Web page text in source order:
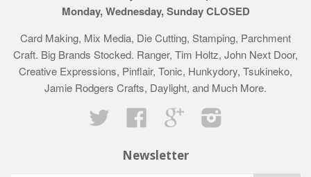
Monday, Wednesday, Sunday CLOSED
Card Making, Mix Media, Die Cutting, Stamping, Parchment
Craft. Big Brands Stocked. Ranger, Tim Holtz, John Next Door,
Creative Expressions, Pinflair, Tonic, Hunkydory, Tsukineko,
Jamie Rodgers Crafts, Daylight, and Much More.
Twitter
Facebook Google
Newsletter